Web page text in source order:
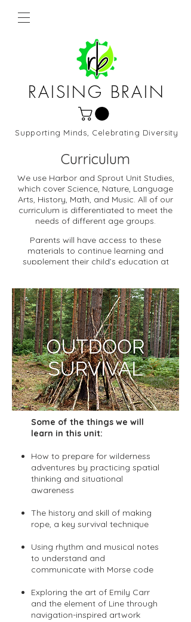
RAISING BRAIN
Northern Virginia and DC
Supporting Minds, Celebrating Diversity
Curriculum
We use Harbor and Sprout Unit Studies,
which cover Science, Nature, Language
Arts, History, Math, and Music. All of our
curriculum is differentiated to meet the
needs of different age groups.
Parents will have access to these
materials to continue learning and
supplement their child’s education at
Some of the things we will
learn in this unit:
How to prepare for wilderness
adventures by practicing spatial
thinking and situational
awareness
The history and skill of making
rope, a key survival technique
Using rhythm and musical notes
to understand and
communicate with Morse code
Exploring the art of Emily Carr
and the element of Line through
navigation-inspired artwork